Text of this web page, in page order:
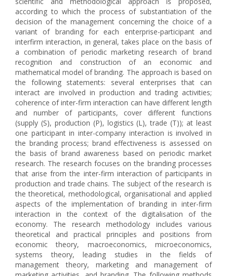
according to which the process of substantiation of the
decision of the management concerning the choice of a
variant of branding for each enterprise-participant and
interfirm interaction, in general, takes place on the basis of
a combination of periodic marketing research of brand
recognition and construction of an economic and
mathematical model of branding. The approach is based on
the following statements: several enterprises that can
interact are involved in production and trading activities;
coherence of inter-firm interaction can have different length
and number of participants, cover different functions
(supply (S), production (P), logistics (L), trade (T)); at least
one participant in inter-company interaction is involved in
the branding process; brand effectiveness is assessed on
the basis of brand awareness based on periodic market
research. The research focuses on the branding processes
that arise from the inter-firm interaction of participants in
production and trade chains. The subject of the research is
the theoretical, methodological, organisational and applied
aspects of the implementation of branding in inter-firm
interaction in the context of the digitalisation of the
economy. The research methodology includes various
theoretical and practical principles and positions from
economic theory, macroeconomics, microeconomics,
systems theory, leading studies in the fields of
management theory, marketing and management of